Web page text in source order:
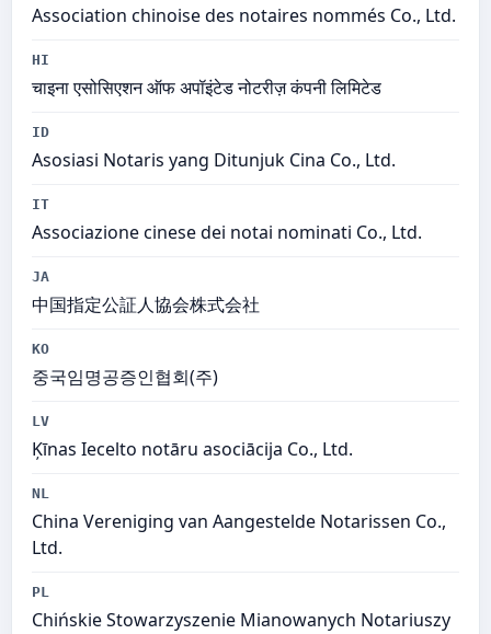
Association chinoise des notaires nommés Co., Ltd.
HI
चाइना एसोसिएशन ऑफ अपॉइंटेड नोटरीज़ कंपनी लिमिटेड
ID
Asosiasi Notaris yang Ditunjuk Cina Co., Ltd.
IT
Associazione cinese dei notai nominati Co., Ltd.
JA
中国指定公証人協会株式会社
KO
중국임명공증인협회(주)
LV
Ķīnas Iecelto notāru asociācija Co., Ltd.
NL
China Vereniging van Aangestelde Notarissen Co.,
Ltd.
PL
Chińskie Stowarzyszenie Mianowanych Notariuszy